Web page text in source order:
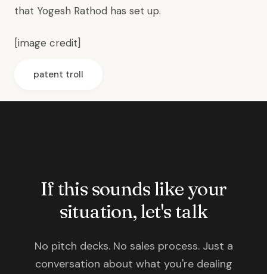
that Yogesh Rathod has set up.
[image credit]
patent troll
If this sounds like your
situation, let's talk
No pitch decks. No sales process. Just a
conversation about what you're dealing